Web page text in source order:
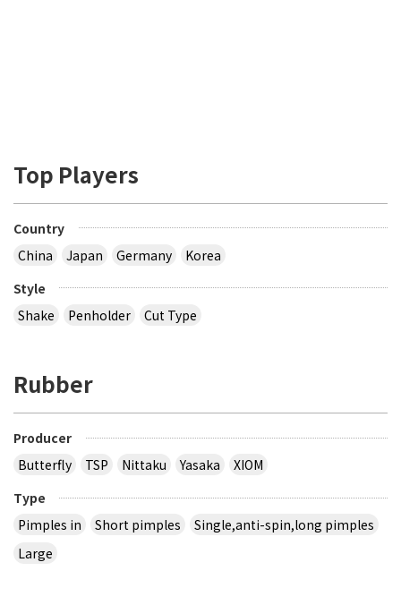
Top Players
Country
China
Japan Germany
Korea
Style
Shake
Penholder Cut Type
Rubber
Producer
Butterfly
TSP Nittaku Yasaka
XIOM
Type
Pimples in
Short pimples
Single,anti-spin,long pimples
Large